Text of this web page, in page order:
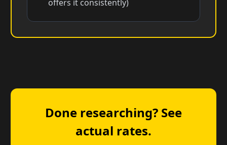
offers it consistently)
Done researching? See
actual rates.